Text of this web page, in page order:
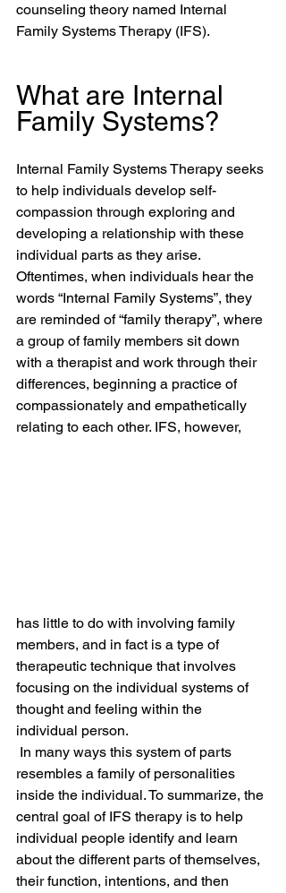
counseling theory named Internal
Family Systems Therapy (IFS).
What are Internal
Family Systems?
Internal Family Systems Therapy seeks
to help individuals develop self-
compassion through exploring and
developing a relationship with these
individual parts as they arise.
Oftentimes, when individuals hear the
words “Internal Family Systems”, they
are reminded of “family therapy”, where
a group of family members sit down
with a therapist and work through their
differences, beginning a practice of
compassionately and empathetically
relating to each other. IFS, however,
has little to do with involving family
members, and in fact is a type of
therapeutic technique that involves
focusing on the individual systems of
thought and feeling within the
individual person.
In many ways this system of parts
resembles a family of personalities
inside the individual. To summarize, the
central goal of IFS therapy is to help
individual people identify and learn
about the different parts of themselves,
their function, intentions, and then